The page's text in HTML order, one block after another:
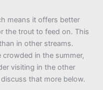
means it offers better
the trout to feed on. This
in other streams.
in the summer,
visiting in the other
that more below.